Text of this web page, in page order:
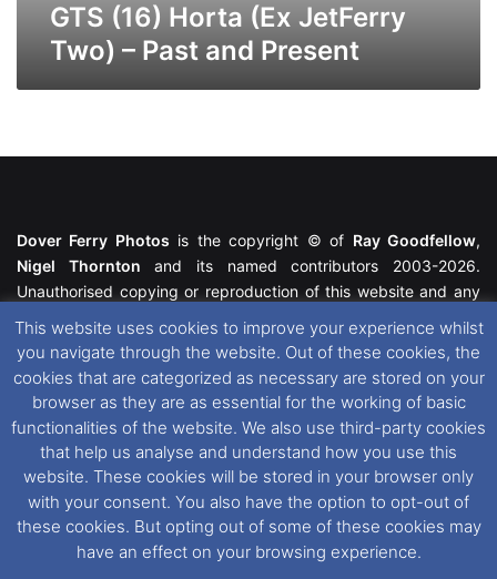
GTS (16) Horta (Ex JetFerry
Two) – Past and Present
Dover Ferry Photos is the copyright © of Ray Goodfellow,
Nigel Thornton and its named contributors 2003-2026.
Unauthorised copying or reproduction of this website and any
featured within remain the property of their respective owners.
All rights reserved. For further information please see our
Website Disclaimer
This website uses cookies. If you wish to change your cookie
preferences, you can via our
Cookie Consent
options. For
further information in regards to cookies and privacy please see
our Cookieand Privacy Policies
This website uses cookies to improve your experience whilst
you navigate through the website. Out of these cookies, the
cookies that are categorized as necessary are stored on your
browser as they are as essential for the working of basic
functionalities of the website. We also use third-party cookies
that help us analyse and understand how you use this
website. These cookies will be stored in your browser only
with your consent. You also have the option to opt-out of
these cookies. But opting out of some of these cookies may
have an effect on your browsing experience.